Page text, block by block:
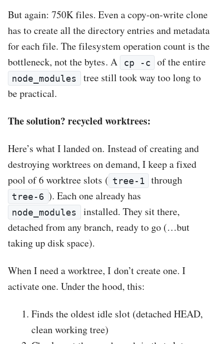
But again: 750K files. Even a copy-on-write clone
has to create all the directory entries and metadata
for each file. The filesystem operation count is the
bottleneck, not the bytes. A
cp -c of the entire
node_modules
tree still took way too long to
be practical.
The solution? recycled worktrees:
Here’s what I landed on. Instead of creating and
destroying worktrees on demand, I keep a fixed
pool of 6 worktree slots ( tree-1 through
tree-6 ). Each one already has
node_modules
installed. They sit there,
detached from any branch, ready to go (…but
taking up disk space).
When I need a worktree, I don’t create one. I
activate one. Under the hood, this:
Finds the oldest idle slot (detached HEAD,
clean working tree)